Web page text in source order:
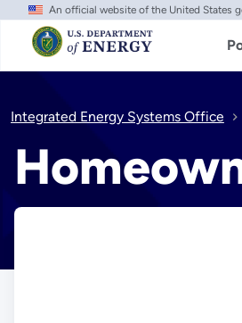
Skip
main
content
An official website of the United States
Integrated Energy Systems Office